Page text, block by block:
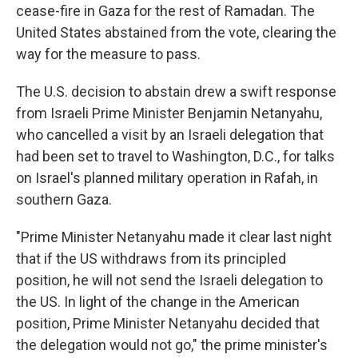
cease-fire in Gaza for the rest of Ramadan. The
United States abstained from the vote, clearing the
way for the measure to pass.
The U.S. decision to abstain drew a swift response
from Israeli Prime Minister Benjamin Netanyahu,
who cancelled a visit by an Israeli delegation that
had been set to travel to Washington, D.C., for talks
on Israel's planned military operation in Rafah, in
southern Gaza.
"Prime Minister Netanyahu made it clear last night
that if the US withdraws from its principled
position, he will not send the Israeli delegation to
the US. In light of the change in the American
position, Prime Minister Netanyahu decided that
the delegation would not go," the prime minister's